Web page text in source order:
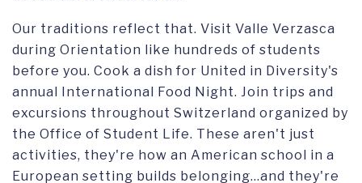
GETTING AROUND
USEFUL CONTACTS
Our traditions reflect that. Visit Valle Verzasca
during Orientation like hundreds of students
before you. Cook a dish for United in Diversity's
annual International Food Night. Join trips and
excursions throughout Switzerland organized by
the Office of Student Life. These aren't just
activities, they're how an American school in a
European setting builds belonging...and they're